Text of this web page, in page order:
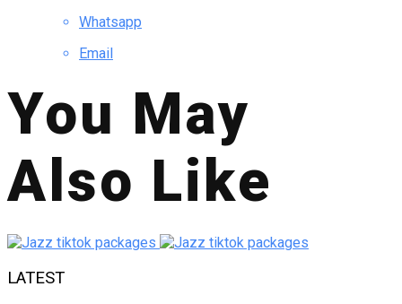
Whatsapp
Email
You May
Also Like
LATEST